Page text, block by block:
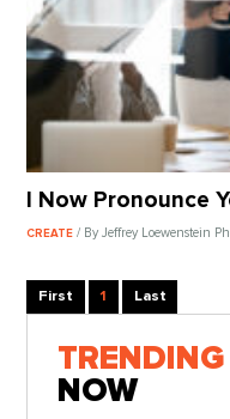
I Now Pronounce
CREATE/ By Jeffrey Loewenstein
First 1 Last
TRENDING
NOW